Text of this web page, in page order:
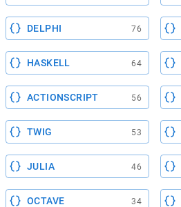
DELPHI 76
HASKELL 64
ACTIONSCRIPT 56
TWIG 53
JULIA 46
OCTAVE 34